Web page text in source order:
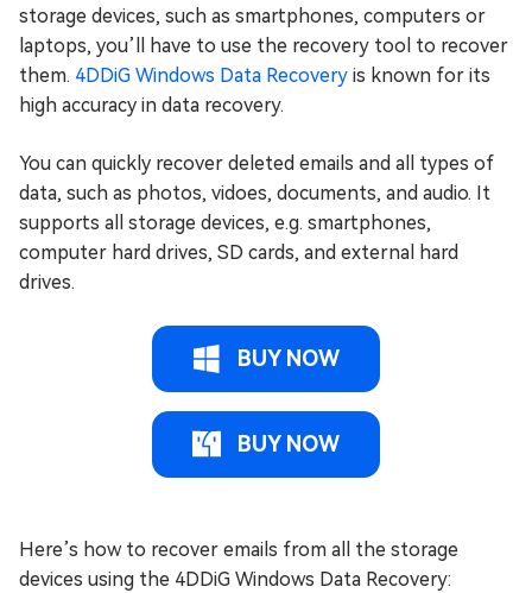
storage devices, such as smartphones, computers or
laptops, you’ll have to use the recovery tool to recover
them. 4DDiG Windows Data Recovery is known for its
high accuracy in data recovery.
You can quickly recover deleted emails and all types of
data, such as photos, vidoes, documents, and audio. It
supports all storage devices, e.g. smartphones,
computer hard drives, SD cards, and external hard
drives.
BUY NOW
BUY NOW
Here’s how to recover emails from all the storage
devices using the 4DDiG Windows Data Recovery: